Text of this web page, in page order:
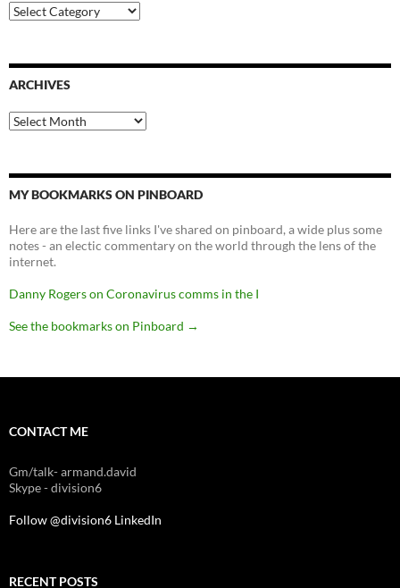
Categories
ARCHIVES
Archives
MY BOOKMARKS ON PINBOARD
Here are the last five links I've shared on pinboard, a wide plus some
notes - an electic commentary on the world through the lens of the
internet.
Danny Rogers on Coronavirus comms in the I
See the bookmarks on Pinboard →
CONTACT ME
Gm/talk- armand.david
Skype - division6
Follow @division6 LinkedIn
RECENT POSTS